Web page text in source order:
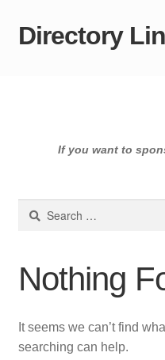
Skip
Skip
Directory
If you want to
Search
Nothing
It seems we can’t find
searching can help.